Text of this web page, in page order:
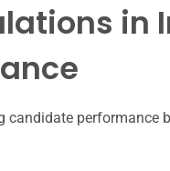
in
performance